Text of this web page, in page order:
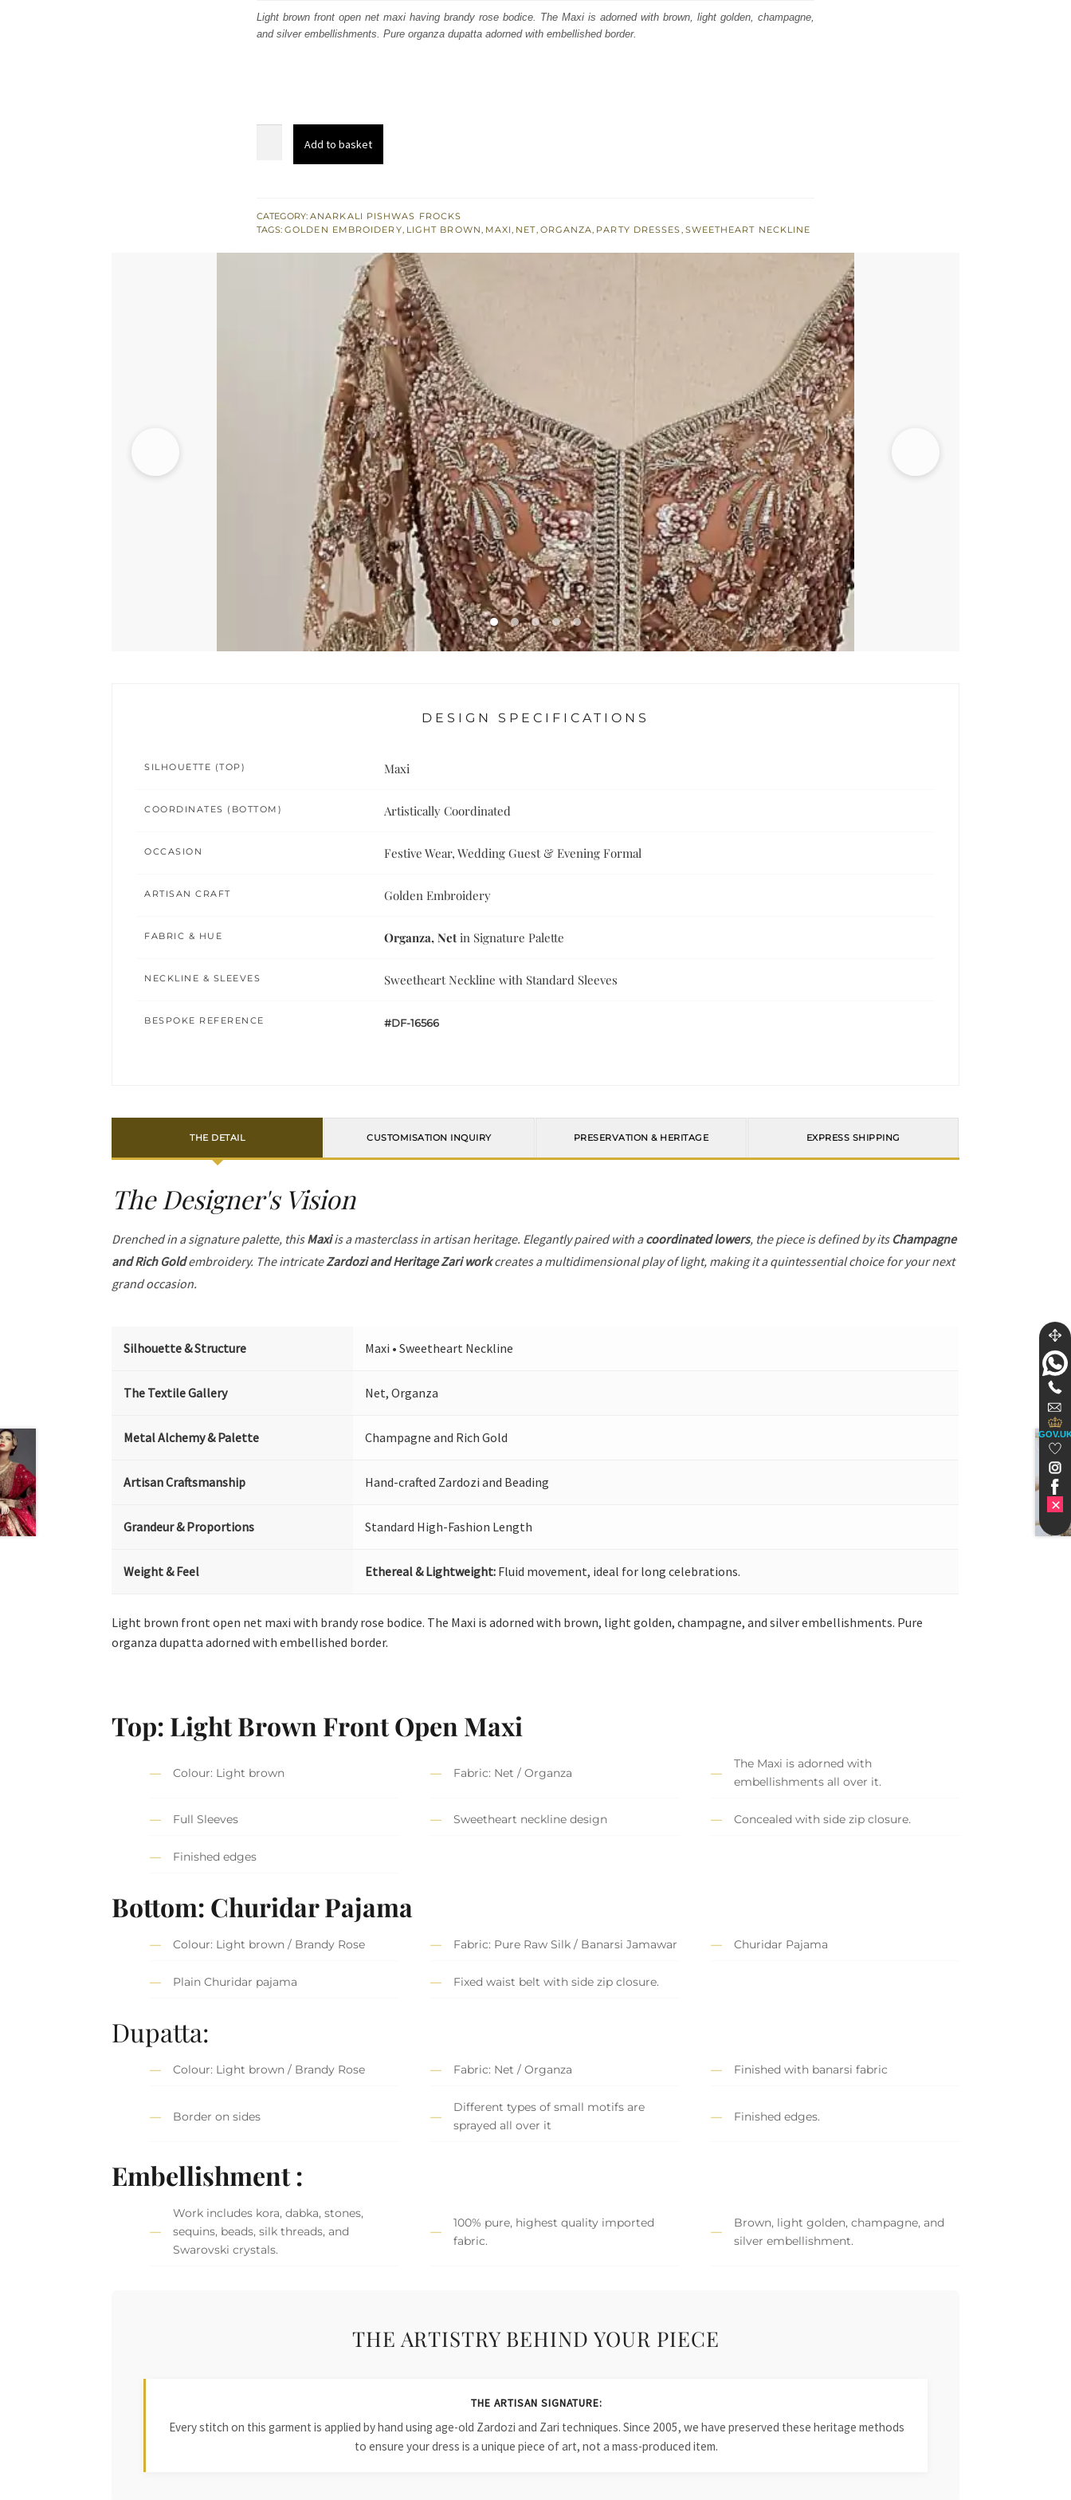
was:
£ 1,800.
is:
£ 1,080.
Light brown front open net maxi having brandy rose bodice. The Maxi is adorned with brown, light golden, champagne,
and silver embellishments. Pure organza dupatta adorned with embellished border.
Maxi
-
Brandy
Add to basket
CATEGORY: ANARKALI PISHWAS FROCKS
TAGS: GOLDEN EMBROIDERY, LIGHT BROWN, MAXI, NET, ORGANZA, PARTY DRESSES, SWEETHEART NECKLINE
DESIGN SPECIFICATIONS
SILHOUETTE (TOP) Maxi
COORDINATES (BOTTOM) Artistically Coordinated
OCCASION Festive Wear, Wedding Guest & Evening Formal
ARTISAN CRAFT Golden Embroidery
FABRIC & HUE Organza, Net in Signature Palette
NECKLINE & SLEEVES Sweetheart Neckline with Standard Sleeves
BESPOKE REFERENCE #DF-16566
THE DETAIL CUSTOMISATION INQUIRY PRESERVATION & HERITAGE EXPRESS SHIPPING
The Designer's Vision
Drenched in a signature palette, thisMaxiis a masterclass in artisan heritage. Elegantly paired with acoordinated lowers, the piece is defined by its Champagne
and Rich Goldembroidery. The intricateZardozi and Heritage Zari workcreates a multidimensional play of light, making it a quintessential choice for your next
grand occasion.
Silhouette & Structure Maxi • Sweetheart Neckline
The Textile Gallery Net, Organza
Metal Alchemy & Palette Champagne and Rich Gold
Artisan Craftsmanship Hand-crafted Zardozi and Beading
Grandeur & Proportions Standard High-Fashion Length
Weight & Feel Ethereal & Lightweight: Fluid movement, ideal for long celebrations.
Light brown front open net maxi with brandy rose bodice. The Maxi is adorned with brown, light golden, champagne, and silver embellishments. Pure
organza dupatta adorned with embellished border.
Top: Light Brown Front Open Maxi
Colour: Light brown Fabric: Net / Organza
The Maxi is adorned with
embellishments all over it.
Full Sleeves Sweetheart neckline design Concealed with side zip closure.
Finished edges
Bottom: Churidar Pajama
Colour: Light brown / Brandy Rose Fabric: Pure Raw Silk / Banarsi Jamawar Churidar Pajama
Plain Churidar pajama Fixed waist belt with side zip closure.
Dupatta:
Colour: Light brown / Brandy Rose Fabric: Net / Organza Finished with banarsi fabric
Border on sides
Different types of small motifs are
sprayed all over it
Finished edges.
Embellishment :
Work includes kora, dabka, stones,
sequins, beads, silk threads, and
Swarovski crystals.
100% pure, highest quality imported
fabric.
Brown, light golden, champagne, and
silver embellishment.
THE ARTISTRY BEHIND YOUR PIECE
THE ARTISAN SIGNATURE:
Every stitch on this garment is applied by hand using age-old Zardozi and Zari techniques. Since 2005, we have preserved these heritage methods
to ensure your dress is a unique piece of art, not a mass-produced item.